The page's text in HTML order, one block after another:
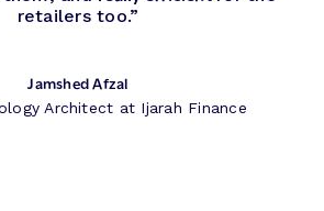
retailers too.”
Jamshed Afzal
Architect at Ijarah Finance